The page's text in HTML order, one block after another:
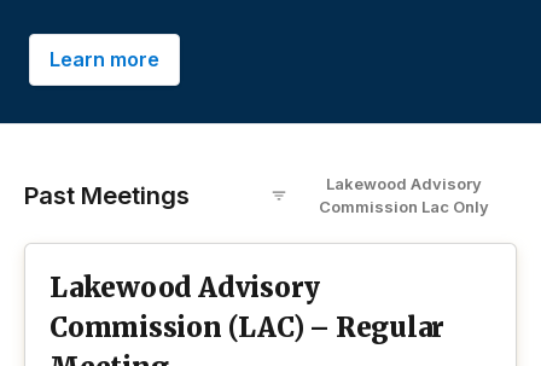
Learn more
Past Meetings
Lakewood Advisory
Commission Lac Only
Lakewood Advisory
Commission (LAC) – Regular